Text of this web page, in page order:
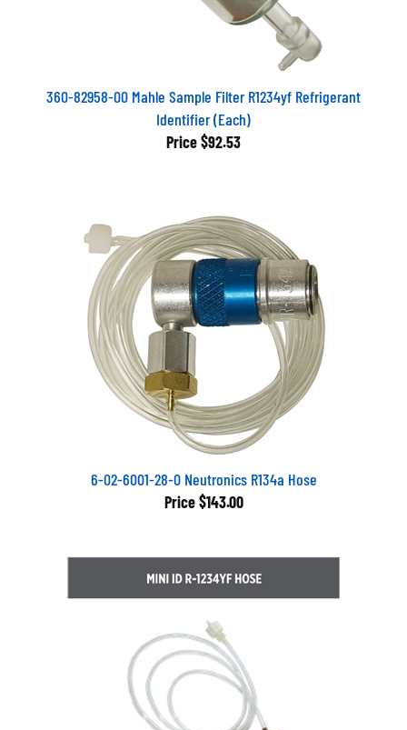
360-82958-00 Mahle Sample Filter R1234yf Refrigerant
Identifier (Each)
Price $92.53
6-02-6001-28-0 Neutronics R134a Hose
Price $143.00